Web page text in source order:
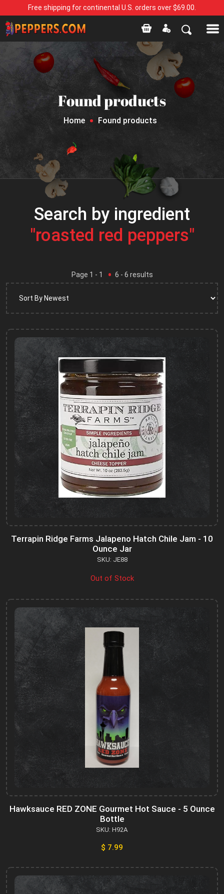
Free shipping for continental U.S. orders over $69.00.
Found products
Home Found products
Search by ingredient
"roasted red peppers"
Page 1 - 1 6 - 6 results
Terrapin Ridge Farms Jalapeno Hatch Chile Jam - 10
Ounce Jar
SKU: JE88
Out of Stock
Hawksauce RED ZONE Gourmet Hot Sauce - 5 Ounce
Bottle
SKU: H92A
$ 7.99